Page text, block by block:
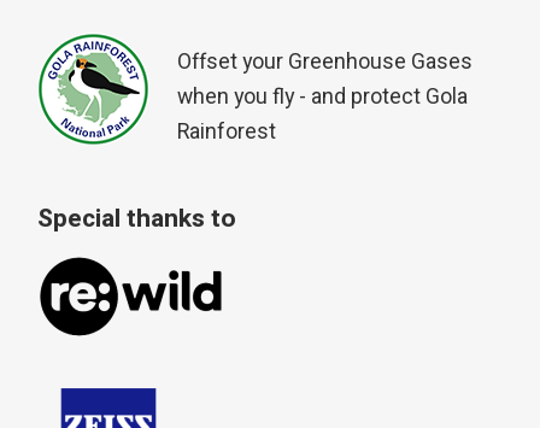
Offset your Greenhouse Gases
when you fly - and protect Gola
Rainforest
Special thanks to